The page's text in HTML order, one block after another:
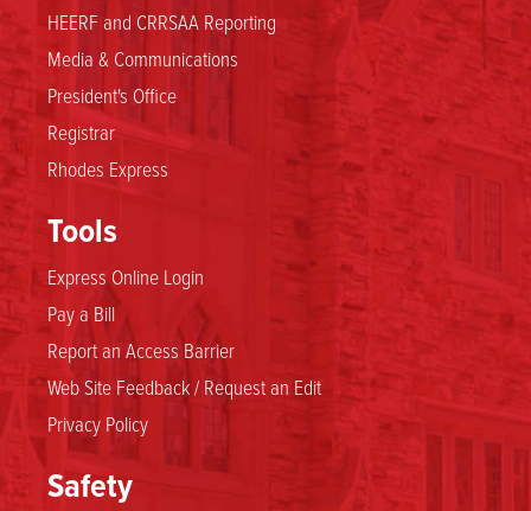
HEERF and CRRSAA Reporting
Media & Communications
President's Office
Registrar
Rhodes Express
Tools
Express Online Login
Pay a Bill
Report an Access Barrier
Web Site Feedback / Request an Edit
Privacy Policy
Safety